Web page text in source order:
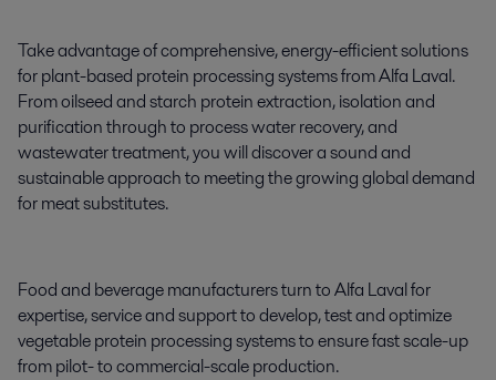
Take advantage of comprehensive, energy-efficient solutions
for plant-based protein processing systems from Alfa Laval.
From oilseed and starch protein extraction, isolation and
purification through to process water recovery, and
wastewater treatment, you will discover a sound and
sustainable approach to meeting the growing global demand
for meat substitutes.
Food and beverage manufacturers turn to Alfa Laval for
expertise, service and support to develop, test and optimize
vegetable protein processing systems to ensure fast scale-up
from pilot- to commercial-scale production.